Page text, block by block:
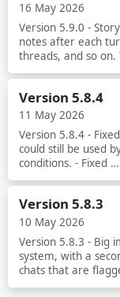
16 May 2026
Version 5.9.0 -
notes after each
threads, and so on.
Read more
Version 5.8.4
11 May 2026
Version 5.8.4 -
could still be used
conditions. - Fixed …
Read more
Version 5.8.3
10 May 2026
Version 5.8.3 - Big
system, with a
chats that are